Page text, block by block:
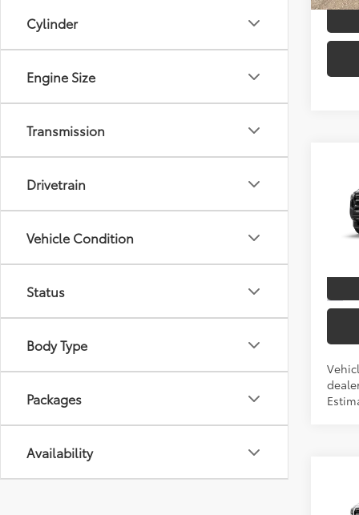
Cylinder
Engine Size
Transmission
Drivetrain
Vehicle Condition
Status
Body Type
Packages
Availability
2026
In
TSRP
2026
TSRP